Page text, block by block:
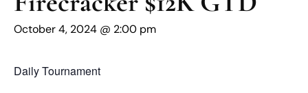
October 4, 2024 @ 2:00 pm
Daily Tournament